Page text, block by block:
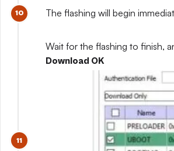
The flashing will begin
Wait for the flashing to finish,
Download OK